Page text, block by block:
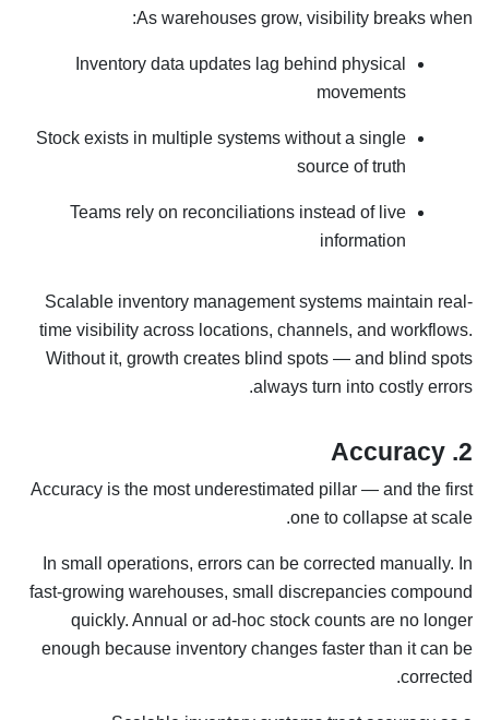
As warehouses grow, visibility breaks when:
Inventory data updates lag behind physical
movements
Stock exists in multiple systems without a single
source of truth
Teams rely on reconciliations instead of live
information
Scalable inventory management systems maintain real-
time visibility across locations, channels, and workflows.
Without it, growth creates blind spots — and blind spots
always turn into costly errors.
2. Accuracy
Accuracy is the most underestimated pillar — and the first
one to collapse at scale.
In small operations, errors can be corrected manually. In
fast-growing warehouses, small discrepancies compound
quickly. Annual or ad-hoc stock counts are no longer
enough because inventory changes faster than it can be
corrected.